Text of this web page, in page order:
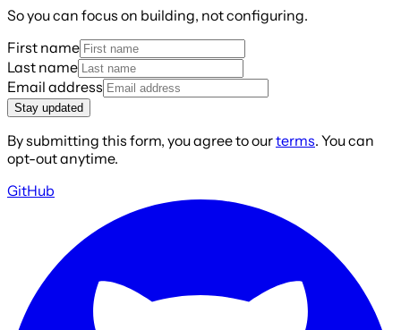
So you can focus on building, not configuring.
First name
Last name
Email address
Stay updated
By submitting this form, you agree to ourterms. You can
opt-out anytime.
GitHub